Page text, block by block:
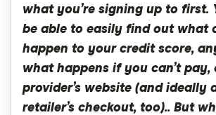
what you’re signing up to first.
be able to easily find out what
happen to your credit score,
what happens if you can’t pay,
provider’s website (and ideally
retailer’s checkout, too).. But